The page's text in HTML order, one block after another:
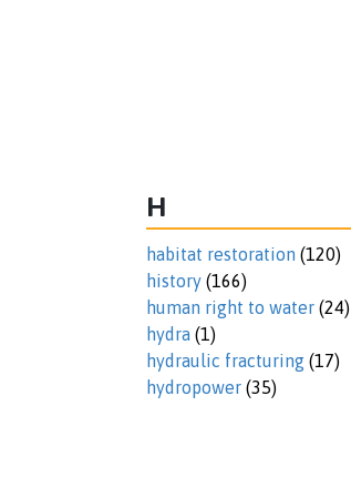
H
habitat restoration (120)
history (166)
human right to water (24)
hydra (1)
hydraulic fracturing (17)
hydropower (35)